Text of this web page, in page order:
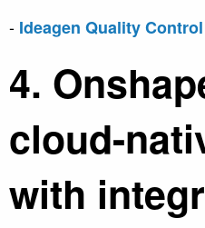
- Ideagen Quality
4.
cloud-
with